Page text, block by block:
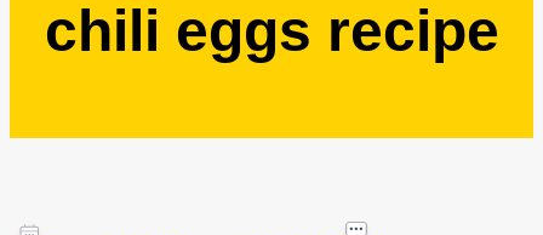
chili eggs recipe